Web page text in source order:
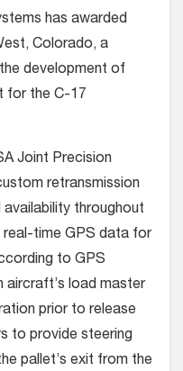
has awarded
Colorado, a
development of
for the C-17
Joint Precision
retransmission
throughout
real-time GPS data for
to GPS
aircraft’s load master
prior to release
to provide steering
pallet’s exit from the